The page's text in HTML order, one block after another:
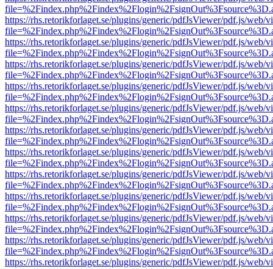
https://rhs.retorikforlaget.se/plugins/generic/pdfJsViewer/pdf.js/web/
https://rhs.retorikforlaget.se/plugins/generic/pdfJsViewer/pdf.js/web/
https://rhs.retorikforlaget.se/plugins/generic/pdfJsViewer/pdf.js/web/
https://rhs.retorikforlaget.se/plugins/generic/pdfJsViewer/pdf.js/web/
https://rhs.retorikforlaget.se/plugins/generic/pdfJsViewer/pdf.js/web/
https://rhs.retorikforlaget.se/plugins/generic/pdfJsViewer/pdf.js/web/
https://rhs.retorikforlaget.se/plugins/generic/pdfJsViewer/pdf.js/web/
https://rhs.retorikforlaget.se/plugins/generic/pdfJsViewer/pdf.js/web/
https://rhs.retorikforlaget.se/plugins/generic/pdfJsViewer/pdf.js/web/
https://rhs.retorikforlaget.se/plugins/generic/pdfJsViewer/pdf.js/web/
https://rhs.retorikforlaget.se/plugins/generic/pdfJsViewer/pdf.js/web/
https://rhs.retorikforlaget.se/plugins/generic/pdfJsViewer/pdf.js/web/